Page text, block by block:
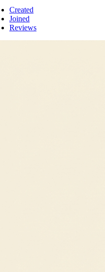
Created
Joined
Reviews